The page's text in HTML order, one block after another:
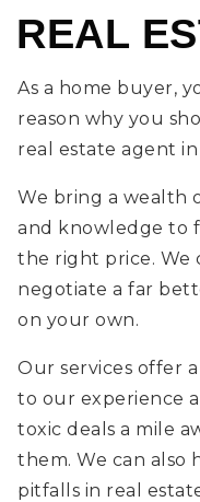
REAL
As a home buyer,
reason why you
real estate agent
We bring a wealth
and knowledge to
the right price. We
negotiate a far
on your own.
Our services offer
to our experience
toxic deals a mile
them. We can also
pitfalls in real